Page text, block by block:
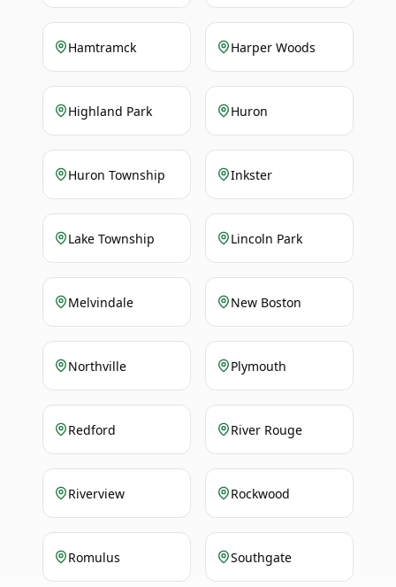
Hamtramck Harper Woods
Highland Park Huron
Huron Township Inkster
Lake Township Lincoln Park
Melvindale New Boston
Northville Plymouth
Redford River Rouge
Riverview Rockwood
Romulus Southgate